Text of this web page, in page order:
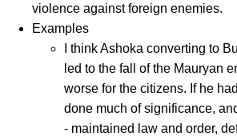
violence against foreign enemies.
Examples
I think Ashoka converting to
led to the fall of the Mauryan
worse for the citizens. If he
done much of significance,
- maintained law and order,